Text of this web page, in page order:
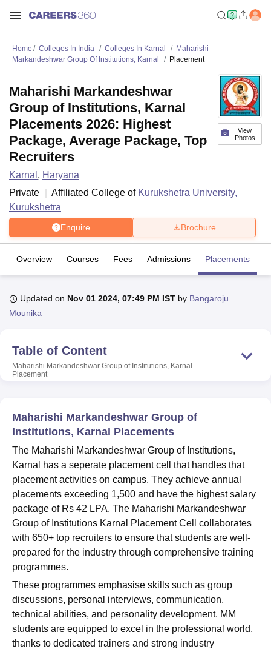
Bhopal
UPES DehradunAmity University Noida Lovely Professional University
Agricultural University, Anand
of Fundamental Research, Mumbai
College Of Nursing, MumbaiICT MumbaiASMSOC Mumbai
Christian College
Loyola College Crescent College
Guru Nanak Institute Of Hotel Management, Kolkata
SciencesCompetitionPharmacyAnimation and Design
ReviewsAmrita Vishwa Vidyapeetham ReviewsIBS Hyderabad
Home Colleges In India Colleges In Karnal
Maharishi
Markandeshwar Group Of Institutions, Karnal
Placement
View
Photos
Maharishi Markandeshwar
Group of Institutions, Karnal
Placements 2026: Highest
Package, Average Package, Top
Recruiters
Karnal , Haryana
Private
Affiliated College of Kurukshetra University,
Kurukshetra
Enquire Brochure
Overview Courses Fees Admissions Placements
Updated on Nov 01 2024, 07:49 PM IST by Bangaroju
Mounika
Table of Content
Maharishi Markandeshwar Group of Institutions, Karnal
Placement
Maharishi Markandeshwar Group of
Institutions, Karnal Placements
The Maharishi Markandeshwar Group of Institutions,
Karnal has a seperate placement cell that handles that
placement activities on campus. They achieve annual
placements exceeding 1,500 and have the highest salary
package of Rs 42 LPA. The Maharishi Markandeshwar
Group of Institutions Karnal Placement Cell collaborates
with 650+ top recruiters to ensure that students are well-
prepared for the industry through comprehensive training
programmes.
These programmes emphasise skills such as group
discussions, personal interviews, communication,
technical abilities, and personality development. MM
students are equipped to excel in the professional world,
thanks to dedicated trainers and strong industry